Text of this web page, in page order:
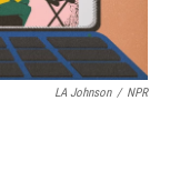
LA Johnson / NPR